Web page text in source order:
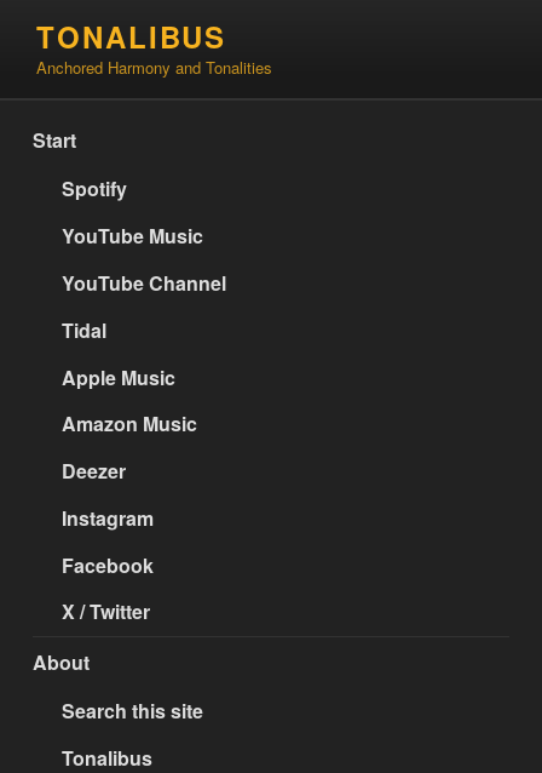
content
TONALIBUS
Anchored Harmony and Tonalities
Start
Spotify
YouTube Music
YouTube Channel
Tidal
Apple Music
Amazon Music
Deezer
Instagram
Facebook
X / Twitter
About
Search this site
Tonalibus